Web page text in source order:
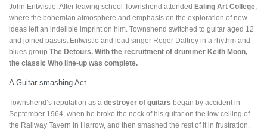
John Entwistle. After leaving school Townshend attended Ealing Art College
where the bohemian atmosphere and emphasis on the exploration of new
ideas left an indelible imprint on him. Townshend switched to guitar aged 12
and joined bassist Entwistle and lead singer Roger Daltrey in a rhythm and
blues group The Detours. With the recruitment of drummer Keith Moon,
the classic Who line-up was complete.
A Guitar-smashing Act
Townshend’s reputation as a destroyer of guitars began by accident in
September 1964, when he broke the neck of his guitar on the low ceiling of
the Railway Tavern in Harrow, and then smashed the rest of it in frustration.